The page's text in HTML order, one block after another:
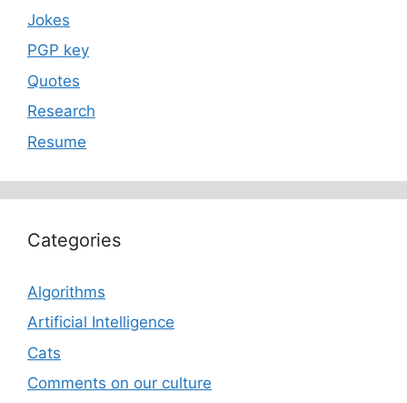
Jokes
PGP key
Quotes
Research
Resume
Categories
Algorithms
Artificial Intelligence
Cats
Comments on our culture